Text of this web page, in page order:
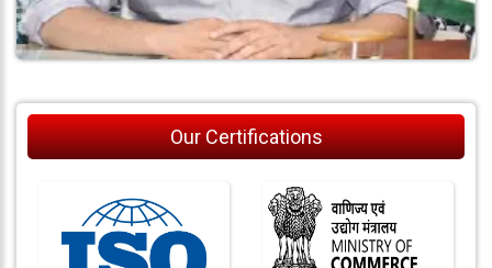
Our Certifications